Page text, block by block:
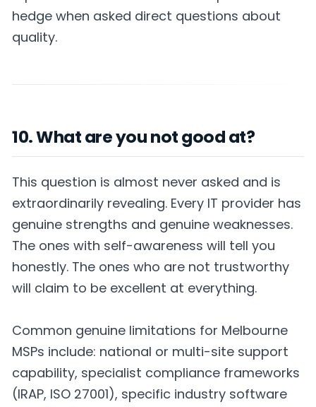
hedge when asked direct questions about
quality.
10. What are you not good at?
This question is almost never asked and is
extraordinarily revealing. Every IT provider has
genuine strengths and genuine weaknesses.
The ones with self-awareness will tell you
honestly. The ones who are not trustworthy
will claim to be excellent at everything.
Common genuine limitations for Melbourne
MSPs include: national or multi-site support
capability, specialist compliance frameworks
(IRAP, ISO 27001), specific industry software